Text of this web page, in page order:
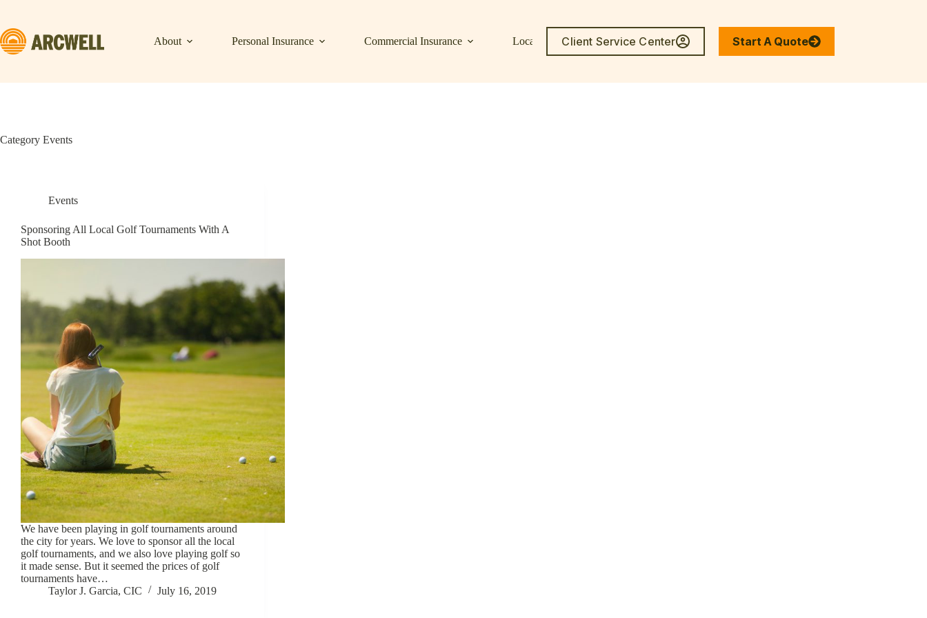
content
About
Personal Insurance Commercial Insurance Locations Service Center
Client Service Center Start A Quote
Category Events
Events
Sponsoring All Local Golf Tournaments With A
Shot Booth
We have been playing in golf tournaments around
the city for years. We love to sponsor all the local
golf tournaments, and we also love playing golf so
it made sense. But it seemed the prices of golf
tournaments have…
Taylor J. Garcia, CIC
July 16, 2019